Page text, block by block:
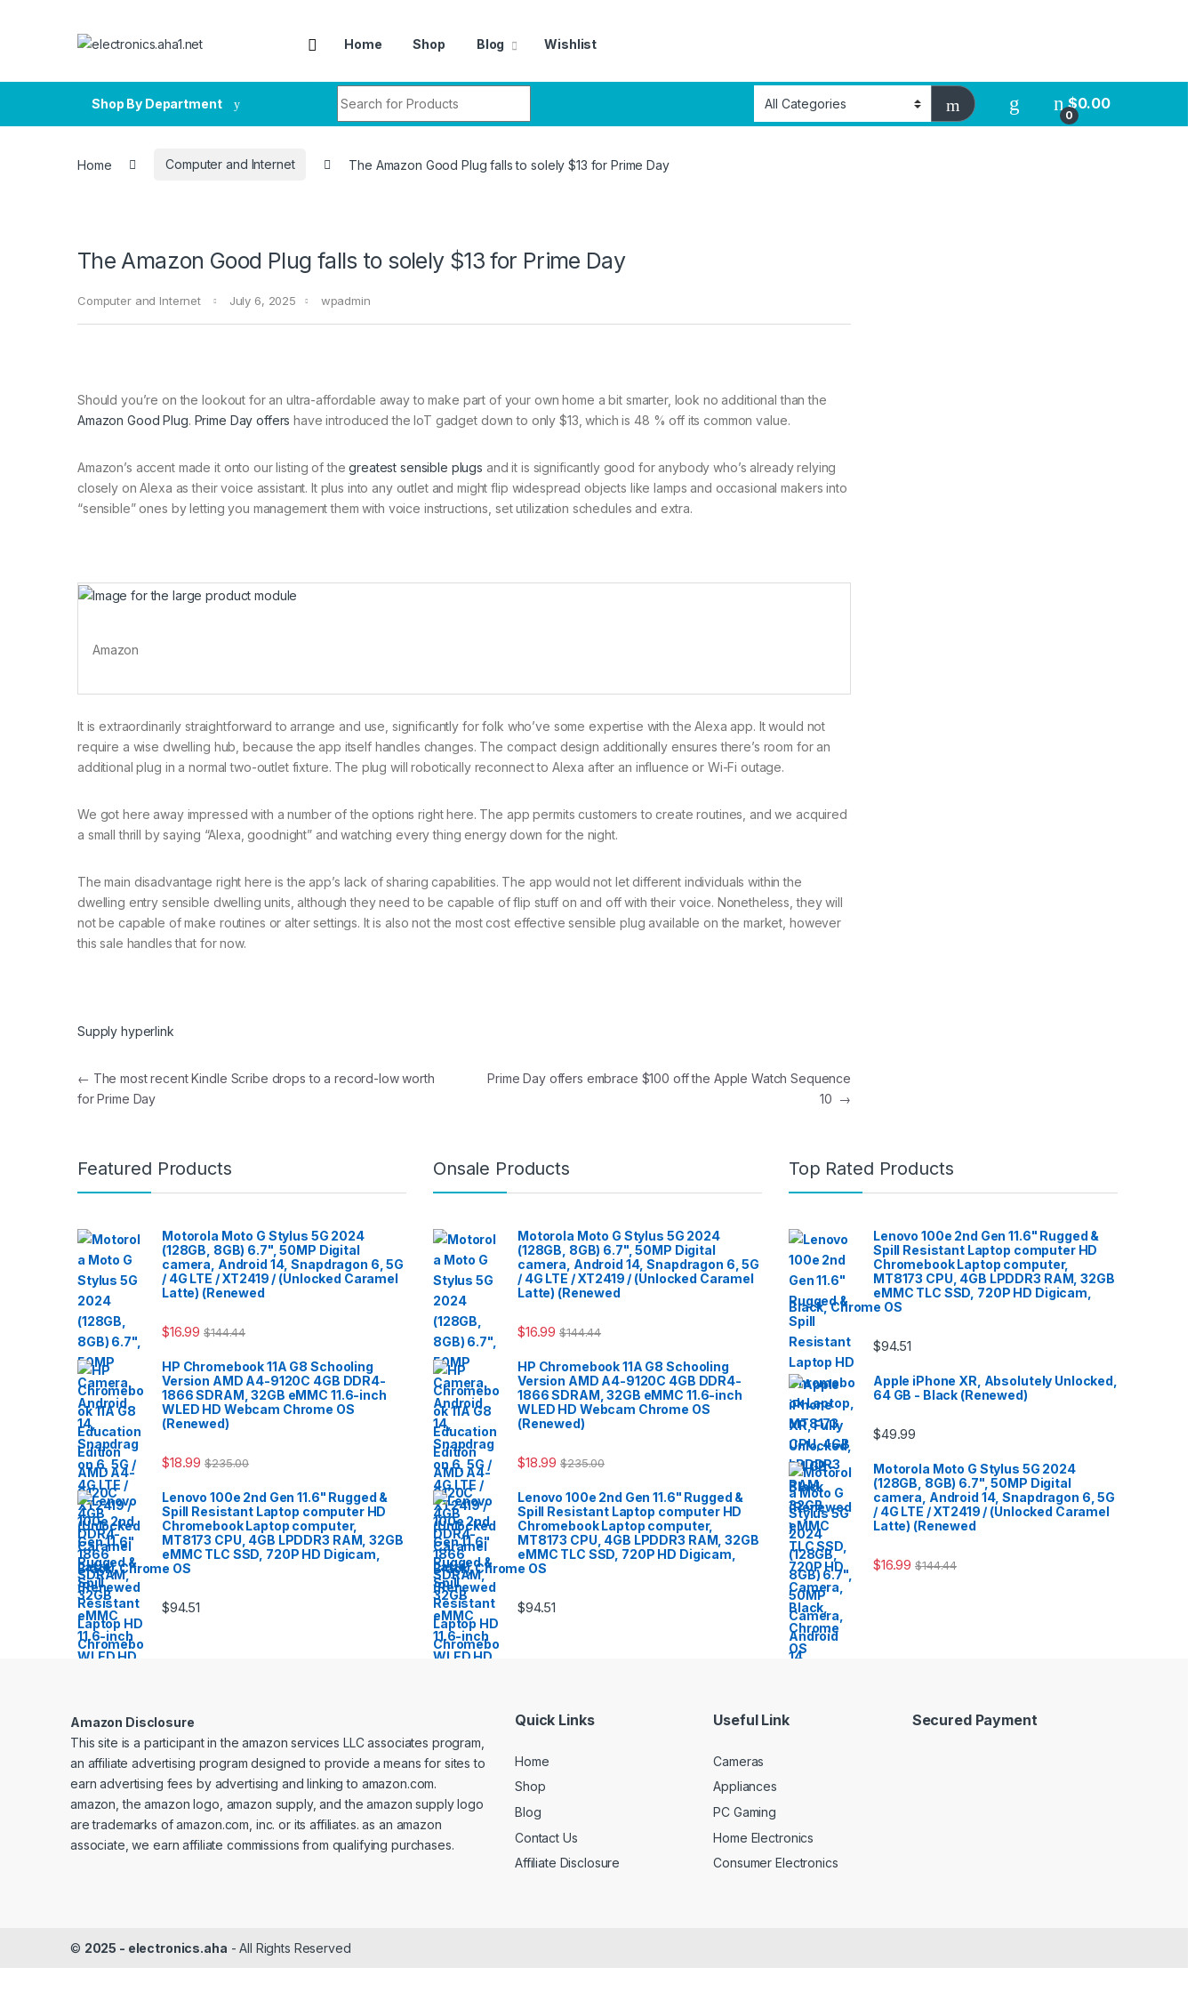
Home Shop Blog Wishlist
Shop By Department
0
$0.00
Home Computer and Internet The Amazon Good Plug falls to solely $13 for Prime Day
The Amazon Good Plug falls to solely $13 for Prime Day
Computer and Internet July 6, 2025 wpadmin
Should you’re on the lookout for an ultra-affordable away to make part of your own home a bit smarter, look no additional than the
Amazon Good Plug. Prime Day offers have introduced the IoT gadget down to only $13, which is 48 % off its common value.
Amazon’s accent made it onto our listing of thegreatest sensible plugs and it is significantly good for anybody who’s already relying
closely on Alexa as their voice assistant. It plus into any outlet and might flip widespread objects like lamps and occasional makers into
“sensible” ones by letting you management them with voice instructions, set utilization schedules and extra.
Amazon
It is extraordinarily straightforward to arrange and use, significantly for folk who’ve some expertise with the Alexa app. It would not
require a wise dwelling hub, because the app itself handles changes. The compact design additionally ensures there’s room for an
additional plug in a normal two-outlet fixture. The plug will robotically reconnect to Alexa after an influence or Wi-Fi outage.
We got here away impressed with a number of the options right here. The app permits customers to create routines, and we acquired
a small thrill by saying “Alexa, goodnight” and watching every thing energy down for the night.
The main disadvantage right here is the app’s lack of sharing capabilities. The app would not let different individuals within the
dwelling entry sensible dwelling units, although they need to be capable of flip stuff on and off with their voice. Nonetheless, they will
not be capable of make routines or alter settings. It is also not the most cost effective sensible plug available on the market, however
this sale handles that for now.
Supply hyperlink
Post navigation
← The most recent Kindle Scribe drops to a record-low worth
for Prime Day
Prime Day offers embrace $100 off the Apple Watch Sequence
10 →
Featured Products
Motorola Moto G Stylus 5G 2024
(128GB, 8GB) 6.7", 50MP Digital
camera, Android 14, Snapdragon 6, 5G
/ 4G LTE / XT2419 / (Unlocked Caramel
Latte) (Renewed
$16.99 $144.44
HP Chromebook 11A G8 Schooling
Version AMD A4-9120C 4GB DDR4-
1866 SDRAM, 32GB eMMC 11.6-inch
WLED HD Webcam Chrome OS
(Renewed)
$18.99 $235.00
Lenovo 100e 2nd Gen 11.6" Rugged &
Spill Resistant Laptop computer HD
Chromebook Laptop computer,
MT8173 CPU, 4GB LPDDR3 RAM, 32GB
eMMC TLC SSD, 720P HD Digicam,
Black, Chrome OS
$94.51
Onsale Products
Motorola Moto G Stylus 5G 2024
(128GB, 8GB) 6.7", 50MP Digital
camera, Android 14, Snapdragon 6, 5G
/ 4G LTE / XT2419 / (Unlocked Caramel
Latte) (Renewed
$16.99 $144.44
HP Chromebook 11A G8 Schooling
Version AMD A4-9120C 4GB DDR4-
1866 SDRAM, 32GB eMMC 11.6-inch
WLED HD Webcam Chrome OS
(Renewed)
$18.99 $235.00
Lenovo 100e 2nd Gen 11.6" Rugged &
Spill Resistant Laptop computer HD
Chromebook Laptop computer,
MT8173 CPU, 4GB LPDDR3 RAM, 32GB
eMMC TLC SSD, 720P HD Digicam,
Black, Chrome OS
$94.51
Top Rated Products
Lenovo 100e 2nd Gen 11.6" Rugged &
Spill Resistant Laptop computer HD
Chromebook Laptop computer,
MT8173 CPU, 4GB LPDDR3 RAM, 32GB
eMMC TLC SSD, 720P HD Digicam,
Black, Chrome OS
$94.51
Apple iPhone XR, Absolutely Unlocked,
64 GB - Black (Renewed)
$49.99
Motorola Moto G Stylus 5G 2024
(128GB, 8GB) 6.7", 50MP Digital
camera, Android 14, Snapdragon 6, 5G
/ 4G LTE / XT2419 / (Unlocked Caramel
Latte) (Renewed
$16.99 $144.44
Amazon Disclosure
This site is a participant in the amazon services LLC associates program,
an affiliate advertising program designed to provide a means for sites to
earn advertising fees by advertising and linking to amazon.com.
amazon, the amazon logo, amazon supply, and the amazon supply logo
are trademarks of amazon.com, inc. or its affiliates. as an amazon
associate, we earn affiliate commissions from qualifying purchases.
Quick Links
Home
Shop
Blog
Contact Us
Affiliate Disclosure
Useful Link
Cameras
Appliances
PC Gaming
Home Electronics
Consumer Electronics
Secured Payment
© 2025 - electronics.aha - All Rights Reserved